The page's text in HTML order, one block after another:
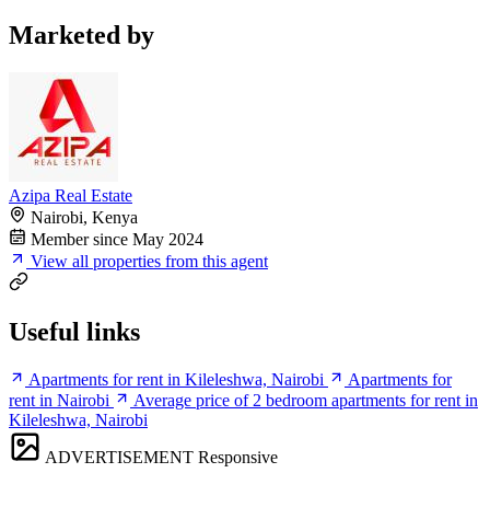
Marketed by
Azipa Real Estate
Nairobi, Kenya
Member since May 2024
View all properties from this agent
Useful links
Apartments for rent in Kileleshwa, Nairobi
Apartments for
rent in Nairobi
Average price of 2 bedroom apartments for rent in
Kileleshwa, Nairobi
ADVERTISEMENT Responsive